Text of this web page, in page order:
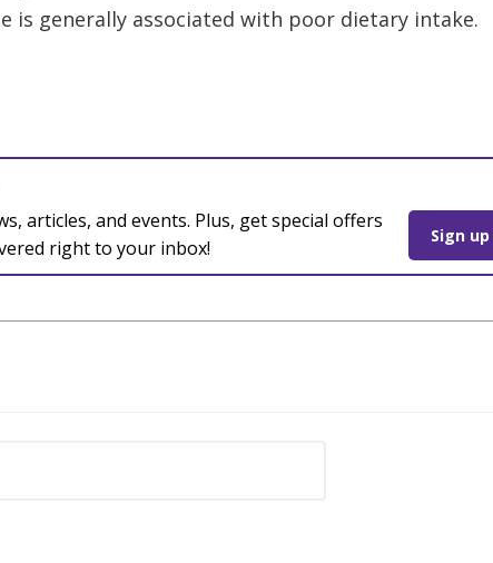
is generally associated with poor dietary intake.
articles, and events. Plus, get special offers
right to your inbox!
Sign